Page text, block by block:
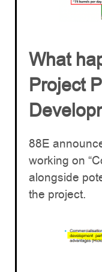
What
Project
88E
working on
alongside
the project.